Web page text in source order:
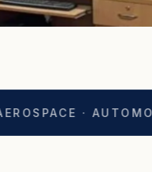
· AUTOMOTIVE◆